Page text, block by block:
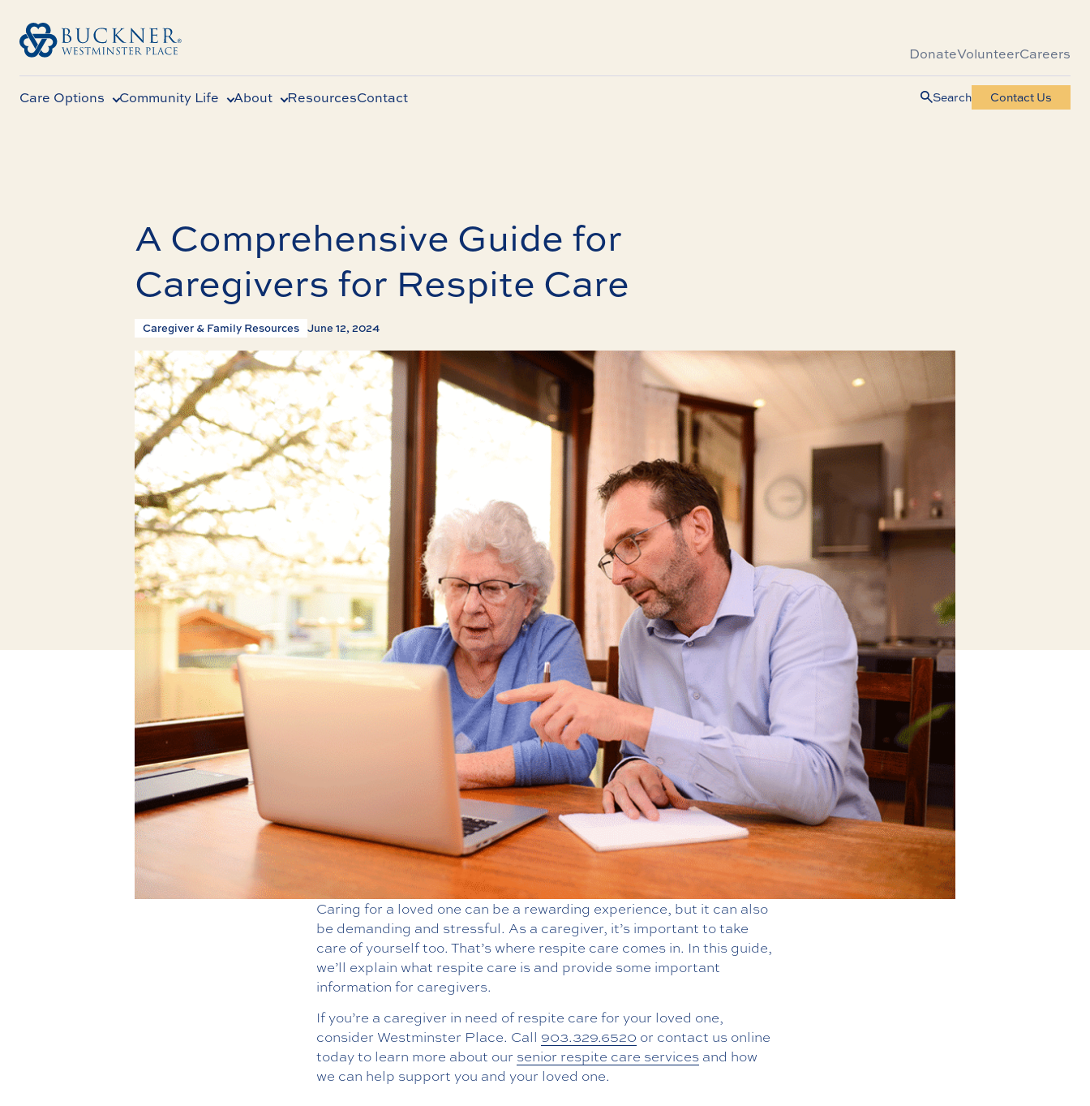
DonateVolunteerCareers
Care Options Community Life About ResourcesContact Search Contact Us
A Comprehensive Guide for
Caregivers for Respite Care
Caregiver & Family Resources June 12, 2024
Caring for a loved one can be a rewarding experience, but it can also
be demanding and stressful. As a caregiver, it’s important to take
care of yourself too. That’s where respite care comes in. In this guide,
we’ll explain what respite care is and provide some important
information for caregivers.
If you’re a caregiver in need of respite care for your loved one,
consider Westminster Place. Call 903.329.6520 or contact us online
today to learn more about our senior respite care services and how
we can help support you and your loved one.